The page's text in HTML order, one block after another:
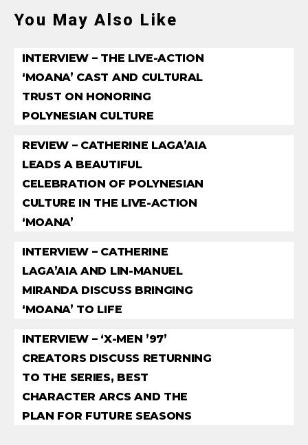
You May Also Like
INTERVIEW – THE LIVE-ACTION
‘MOANA’ CAST AND CULTURAL
TRUST ON HONORING
POLYNESIAN CULTURE
REVIEW – CATHERINE LAGA’AIA
LEADS A BEAUTIFUL
CELEBRATION OF POLYNESIAN
CULTURE IN THE LIVE-ACTION
‘MOANA’
INTERVIEW – CATHERINE
LAGA’AIA AND LIN-MANUEL
MIRANDA DISCUSS BRINGING
‘MOANA’ TO LIFE
INTERVIEW – ‘X-MEN ’97’
CREATORS DISCUSS RETURNING
TO THE SERIES, BEST
CHARACTER ARCS AND THE
PLAN FOR FUTURE SEASONS